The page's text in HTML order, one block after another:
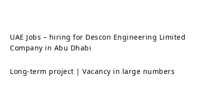
UAE Jobs – hiring for Descon Engineering Limited
Company in Abu Dhabi
Long-term project | Vacancy in large numbers